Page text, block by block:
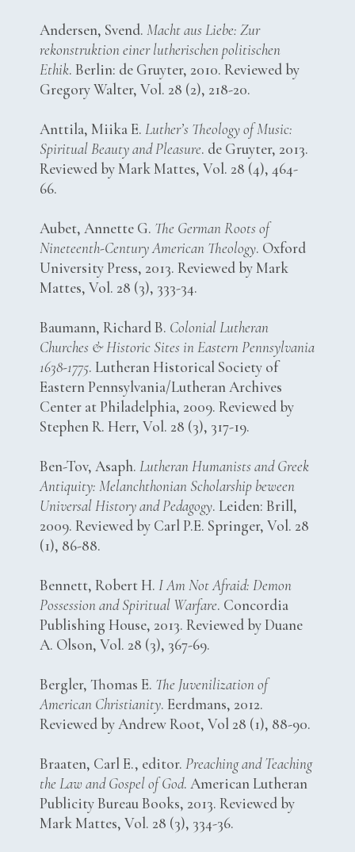
Andersen, Svend.Macht aus Liebe: Zur
rekonstruktion einer lutherischen politischen
Ethik. Berlin: de Gruyter, 2010. Reviewed by
Gregory Walter, Vol. 28 (2), 218-20.
Anttila, Miika E.Luther’s Theology of Music:
Spiritual Beauty and Pleasure. de Gruyter, 2013.
Reviewed by Mark Mattes, Vol. 28 (4), 464-
66.
Aubet, Annette G. The German Roots of
Nineteenth-Century American Theology. Oxford
University Press, 2013. Reviewed by Mark
Mattes, Vol. 28 (3), 333-34.
Baumann, Richard B. Colonial Lutheran
Churches & Historic Sites in Eastern Pennsylvania
1638-1775. Lutheran Historical Society of
Eastern Pennsylvania/Lutheran Archives
Center at Philadelphia, 2009. Reviewed by
Stephen R. Herr, Vol. 28 (3), 317-19.
Ben-Tov, Asaph.Lutheran Humanists and Greek
Antiquity: Melanchthonian Scholarship beween
Universal History and Pedagogy. Leiden: Brill,
2009. Reviewed by Carl P.E. Springer, Vol. 28
(1), 86-88.
Bennett, Robert H.I Am Not Afraid: Demon
Possession and Spiritual Warfare. Concordia
Publishing House, 2013. Reviewed by Duane
A. Olson, Vol. 28 (3), 367-69.
Bergler, Thomas E. The Juvenilization of
American Christianity. Eerdmans, 2012.
Reviewed by Andrew Root, Vol 28 (1), 88-90.
Braaten, Carl E., editor.Preaching and Teaching
the Law and Gospel of God. American Lutheran
Publicity Bureau Books, 2013. Reviewed by
Mark Mattes, Vol. 28 (3), 334-36.